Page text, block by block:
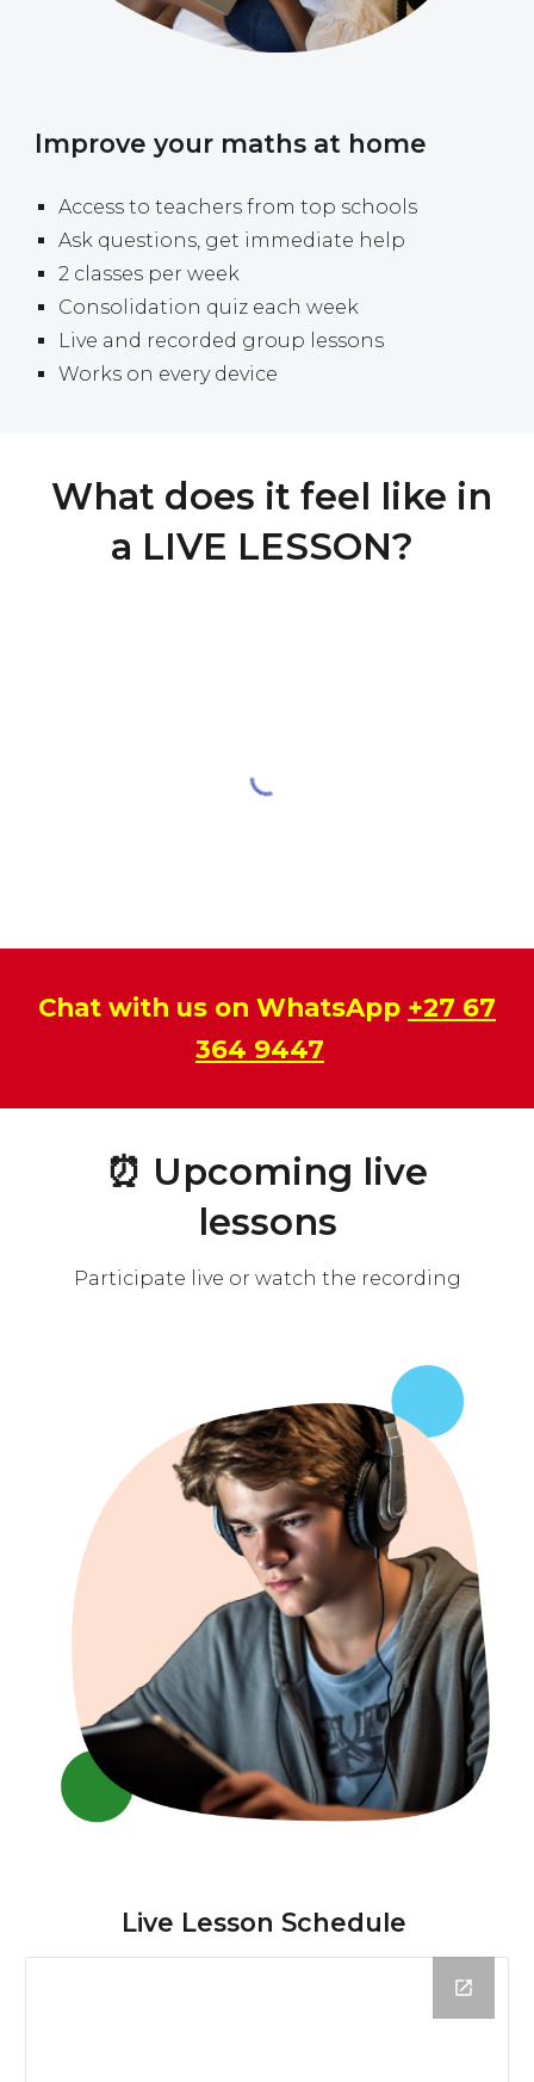
Improve your maths at home
Access to teachers from top schools
Ask questions, get immediate help
2 classes per week
Consolidation quiz each week
Live and recorded group lessons
Works on every device
What does it feel like in
a LIVE LESSON?
Chat with us on WhatsApp +27 67
364 9447
⏰ Upcoming live
lessons
Participate live or watch the recording
Live Lesson Schedule